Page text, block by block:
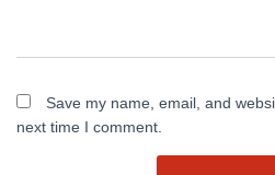
Save my name, email, and
next time I comment.